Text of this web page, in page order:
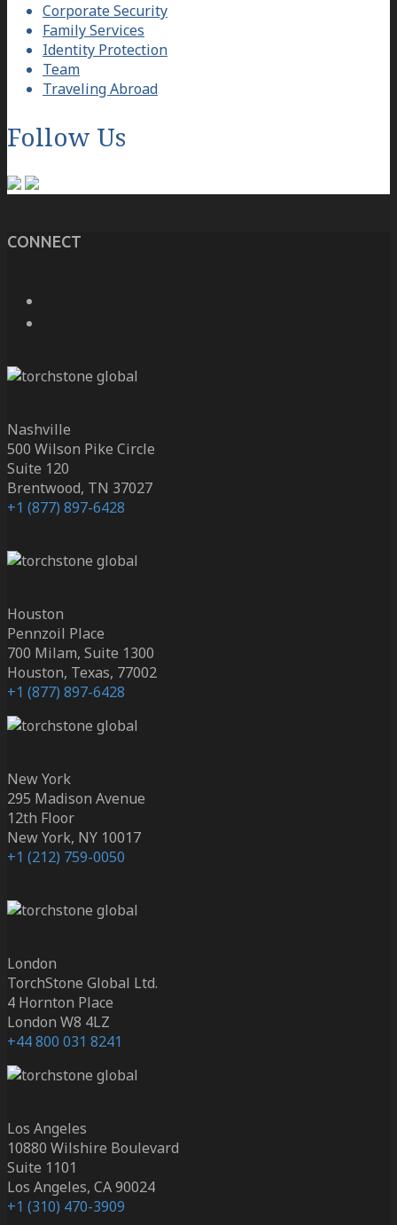
Corporate Security
Family Services
Identity Protection
Team
Traveling Abroad
Follow Us
CONNECT
Nashville
500 Wilson Pike Circle
Suite 120
Brentwood, TN 37027
+1 (877) 897-6428
Houston
Pennzoil Place
700 Milam, Suite 1300
Houston, Texas, 77002
+1 (877) 897-6428
New York
295 Madison Avenue
12th Floor
New York, NY 10017
+1 (212) 759-0050
London
TorchStone Global Ltd.
4 Hornton Place
London W8 4LZ
+44 800 031 8241
Los Angeles
10880 Wilshire Boulevard
Suite 1101
Los Angeles, CA 90024
+1 (310) 470-3909